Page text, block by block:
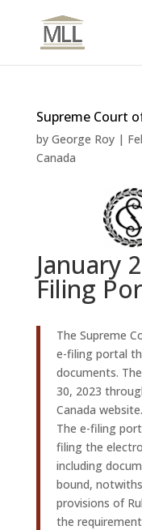
Supreme Court
by George Roy|
Canada
January
Filing
The Supreme
e-filing portal
documents.
30, 2023
Canada website.
The e-filing
filing the
including
bound,
provisions of
the